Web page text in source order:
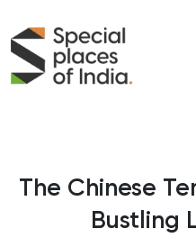
The Chinese
Bustling